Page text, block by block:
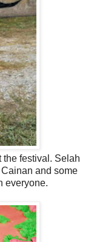
the festival. Selah
and some
everyone.